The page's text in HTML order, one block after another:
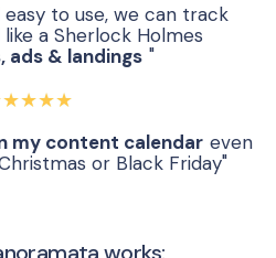
to use, we can track
a Sherlock Holmes
ads & landings "
my content calendar even
or Black Friday"
works: